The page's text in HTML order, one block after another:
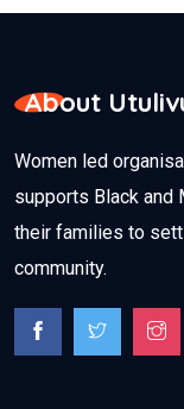
About
Women led
supports Black and
their families to
community.